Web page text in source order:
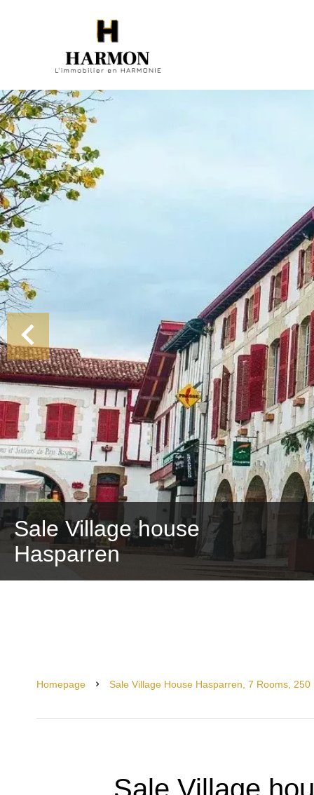
Sale Village house
Hasparren
Homepage Sale Village House Hasparren, 7 Rooms, 250
Sale Village